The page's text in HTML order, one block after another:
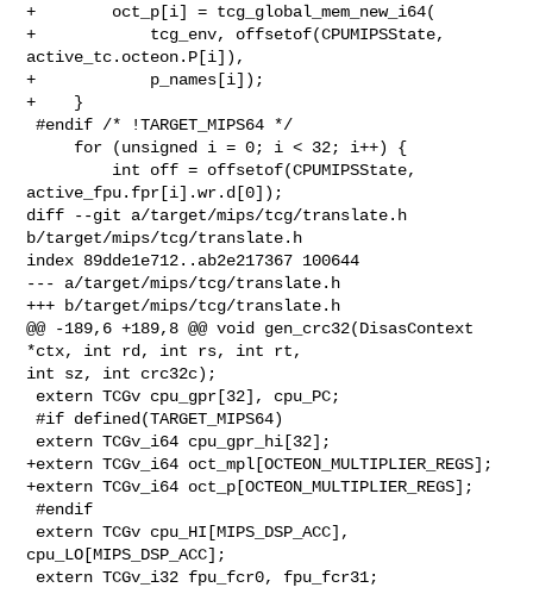
+        oct_p[i] = tcg_global_mem_new_i64(
+            tcg_env, offsetof(CPUMIPSState,
active_tc.octeon.P[i]),
+            p_names[i]);
+    }
#endif /* !TARGET_MIPS64 */
active_fpu.fpr[i].wr.d[0]);
diff --git a/target/mips/tcg/translate.h
b/target/mips/tcg/translate.h
index 89dde1e712..ab2e217367 100644
--- a/target/mips/tcg/translate.h
+++ b/target/mips/tcg/translate.h
@@ -189,6 +189,8 @@ void gen_crc32(DisasContext
*ctx, int rd, int rs, int rt,
int sz, int crc32c);
#if defined(TARGET_MIPS64)
+extern TCGv_i64 oct_mpl[OCTEON_MULTIPLIER_REGS];
+extern TCGv_i64 oct_p[OCTEON_MULTIPLIER_REGS];
#endif
cpu_LO[MIPS_DSP_ACC];